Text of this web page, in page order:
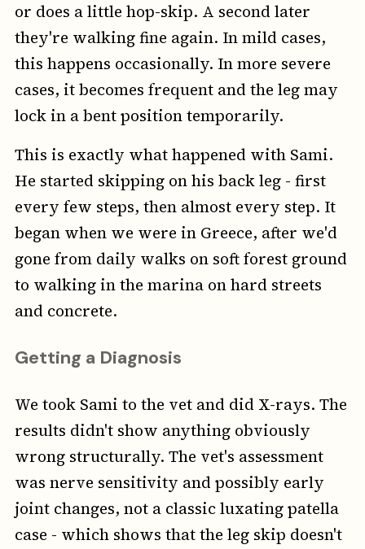
or does a little hop-skip. A second later
they're walking fine again. In mild cases,
this happens occasionally. In more severe
cases, it becomes frequent and the leg may
lock in a bent position temporarily.
This is exactly what happened with Sami.
He started skipping on his back leg - first
every few steps, then almost every step. It
began when we were in Greece, after we'd
gone from daily walks on soft forest ground
to walking in the marina on hard streets
and concrete.
Getting a Diagnosis
We took Sami to the vet and did X-rays. The
results didn't show anything obviously
wrong structurally. The vet's assessment
was nerve sensitivity and possibly early
joint changes, not a classic luxating patella
case - which shows that the leg skip doesn't